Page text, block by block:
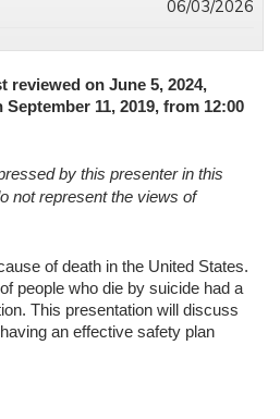
reviewed on June 5, 2024,
11, 2019, from 12:00
by this presenter in this
not represent the views of
of death in the United States.
people who die by suicide had a
This presentation will discuss
an effective safety plan
06/03/2026